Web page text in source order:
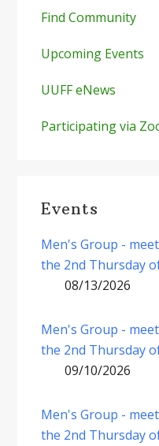
Find Community
Upcoming Events
UUFF eNews
Participating via
Events
Men's Group -
the 2nd Thursday
08/13/2026
Men's Group -
the 2nd Thursday
09/10/2026
Men's Group -
the 2nd Thursday